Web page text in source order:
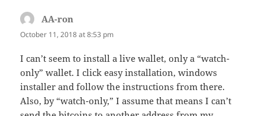
AA-ron
October 11, 2018 at 8:53 pm
I can’t seem to install a live wallet, only a “watch-
only” wallet. I click easy installation, windows
installer and follow the instructions from there.
Also, by “watch-only,” I assume that means I can’t